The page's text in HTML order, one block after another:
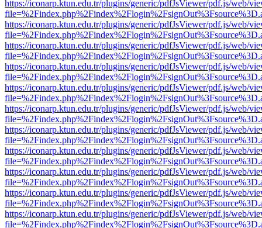
https://iconarp.ktun.edu.tr/plugins/generic/pdfJsViewer/pdf.js/web/
https://iconarp.ktun.edu.tr/plugins/generic/pdfJsViewer/pdf.js/web/
https://iconarp.ktun.edu.tr/plugins/generic/pdfJsViewer/pdf.js/web/
https://iconarp.ktun.edu.tr/plugins/generic/pdfJsViewer/pdf.js/web/
https://iconarp.ktun.edu.tr/plugins/generic/pdfJsViewer/pdf.js/web/
https://iconarp.ktun.edu.tr/plugins/generic/pdfJsViewer/pdf.js/web/
https://iconarp.ktun.edu.tr/plugins/generic/pdfJsViewer/pdf.js/web/
https://iconarp.ktun.edu.tr/plugins/generic/pdfJsViewer/pdf.js/web/
https://iconarp.ktun.edu.tr/plugins/generic/pdfJsViewer/pdf.js/web/
https://iconarp.ktun.edu.tr/plugins/generic/pdfJsViewer/pdf.js/web/
https://iconarp.ktun.edu.tr/plugins/generic/pdfJsViewer/pdf.js/web/